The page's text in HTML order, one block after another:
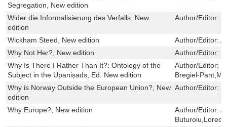
Segregation, New edition
Wider die Informalisierung des Verfalls, New
edition
Author/Editor:
Wickham Steed, New edition Author/Editor:
Why Not Her?, New edition
Author/Editor:
Why Is There I Rather Than It?: Ontology of the
Subject in the Upaniṣads, Ed. New edition
Author/Editor:
Bregiel-
Why is Norway Outside the European Union?, New
edition
Author/Editor:
Why Europe?, New edition Author/Editor: